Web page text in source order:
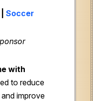
Soccer
with
to reduce
improve